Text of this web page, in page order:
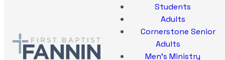
Students
Adults
Cornerstone Senior
Adults
Men's Ministry